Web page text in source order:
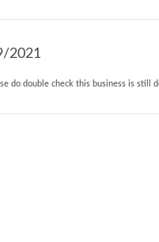
2021
do double check this business is still